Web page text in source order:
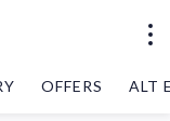
OFFERS ALT